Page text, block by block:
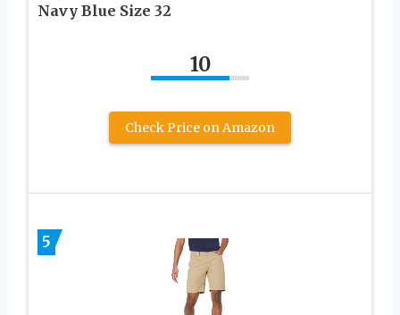
Navy Blue Size 32
10
Check Price on Amazon
5